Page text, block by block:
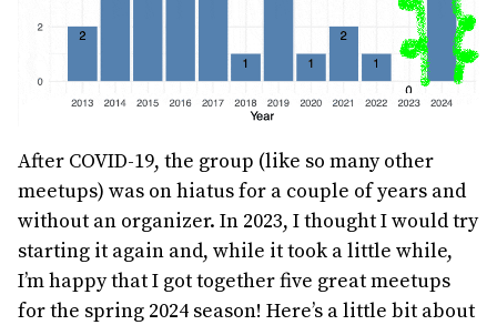
After COVID-19, the group (like so many other
meetups) was on hiatus for a couple of years and
without an organizer. In 2023, I thought I would try
starting it again and, while it took a little while,
I’m happy that I got together five great meetups
for the spring 2024 season! Here’s a little bit about